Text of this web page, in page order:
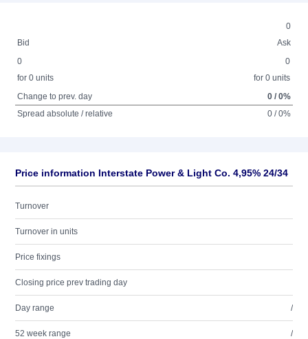
0
Bid
Ask
0
for 0 units
0
for 0 units
Change to prev. day
0 / 0%
Spread absolute / relative
0 / 0%
Price information Interstate Power & Light Co. 4,95% 24/34
Turnover
Turnover in units
Price fixings
Closing price prev trading day
Day range /
52 week range /